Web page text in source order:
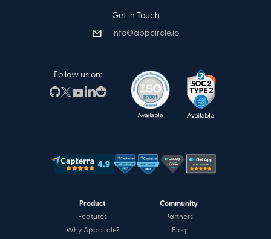
Get in Touch
info@appcircle.io
Follow us on:
Product
Features
Why Appcircle?
Community
Partners
Blog